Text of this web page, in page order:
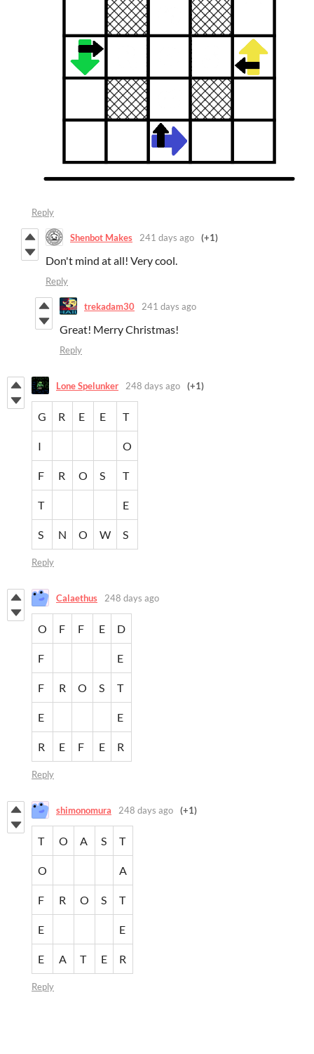
Reply
Shenbot Makes 241 days ago (+1)
Don't mind at all! Very cool.
Reply
trekadam30 241 days ago
Great! Merry Christmas!
Reply
Lone Spelunker 248 days ago (+1)
G R E E T
I O
F R O S T
T E
S N O W S
Reply
Calaethus 248 days ago
O F F E D
F E
F R O S T
E E
R E F E R
Reply
shimonomura 248 days ago (+1)
T O A S T
O A
F R O S T
E E
E A T E R
Reply